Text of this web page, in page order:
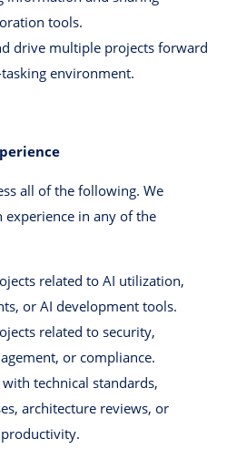
tools.
drive multiple projects forward
environment.
all of the following. We
in any of the
related to AI utilization,
or AI development tools.
related to security,
or compliance.
technical standards,
architecture reviews, or